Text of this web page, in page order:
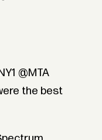
@MTA
the best